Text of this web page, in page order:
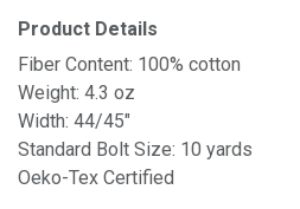
Product Details
Fiber Content: 100% cotton
Weight: 4.3 oz
Width: 44/45"
Standard Bolt Size: 10 yards
Oeko-Tex Certified